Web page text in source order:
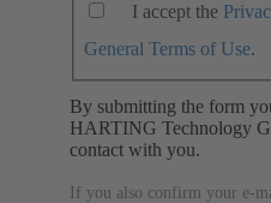
I accept the
General Terms of Use.
By submitting the form
HARTING Technology
contact with you.
If you also confirm your e-